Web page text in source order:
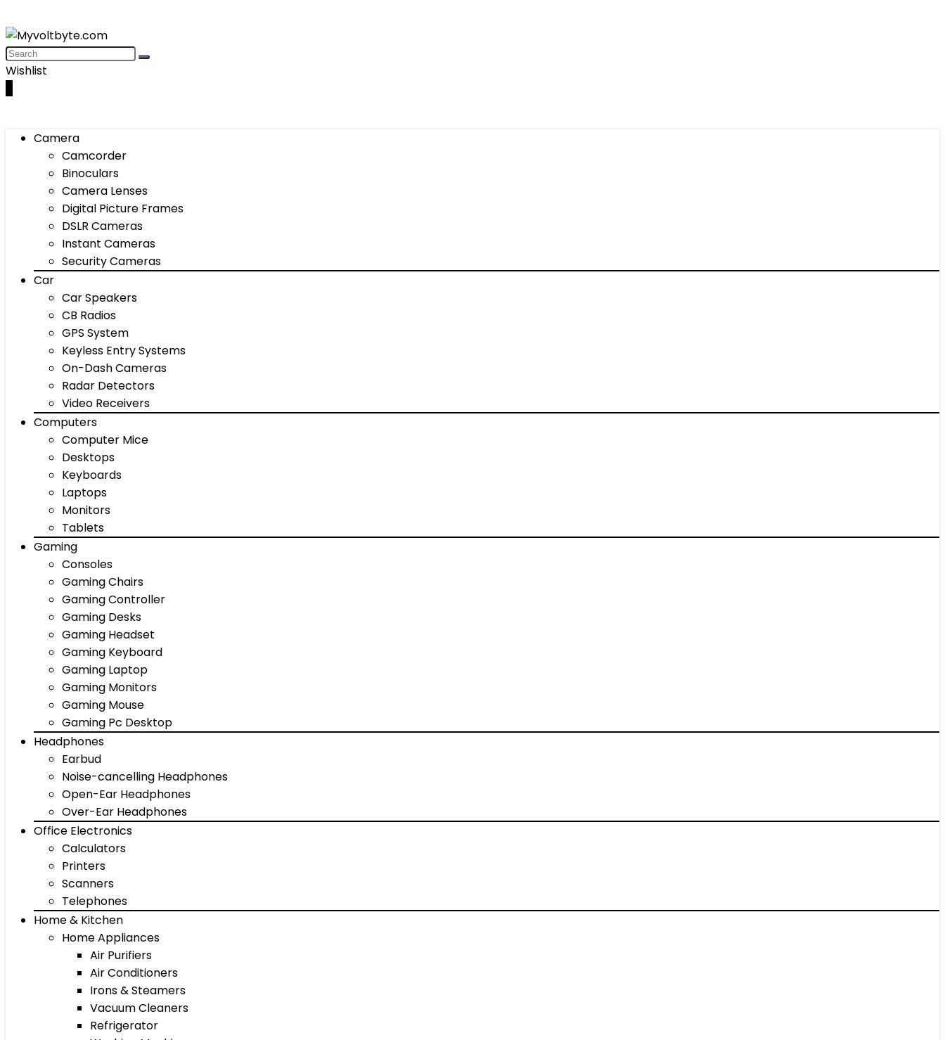
Wishlist
Camera
Camcorder
Binoculars
Camera Lenses
Digital Picture Frames
DSLR Cameras
Instant Cameras
Security Cameras
Car
Car Speakers
CB Radios
GPS System
Keyless Entry Systems
On-Dash Cameras
Radar Detectors
Video Receivers
Computers
Computer Mice
Desktops
Keyboards
Laptops
Monitors
Tablets
Gaming
Consoles
Gaming Chairs
Gaming Controller
Gaming Desks
Gaming Headset
Gaming Keyboard
Gaming Laptop
Gaming Monitors
Gaming Mouse
Gaming Pc Desktop
Headphones
Earbud
Noise-cancelling Headphones
Open-Ear Headphones
Over-Ear Headphones
Office Electronics
Calculators
Printers
Scanners
Telephones
Home & Kitchen
Home Appliances
Air Purifiers
Air Conditioners
Irons & Steamers
Vacuum Cleaners
Refrigerator